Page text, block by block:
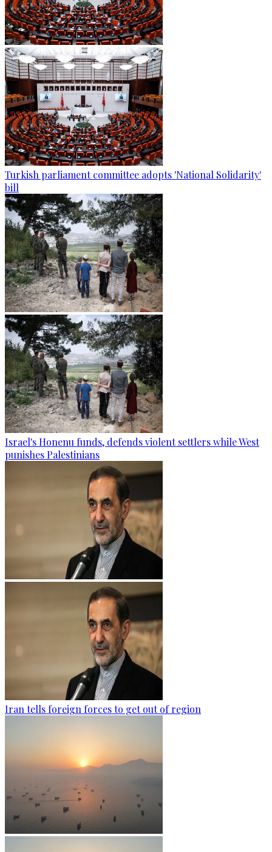
Turkish parliament committee adopts 'National Solidarity'
bill
Israel's Honenu funds, defends violent settlers while West
punishes Palestinians
Iran tells foreign forces to get out of region